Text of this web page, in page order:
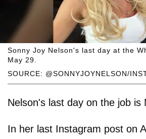
SOURCE: @SONNYJOYNELSON/
Sonny Joy Nelson's last day at the
May 29.
Nelson's last day on the job is
In her last Instagram post on